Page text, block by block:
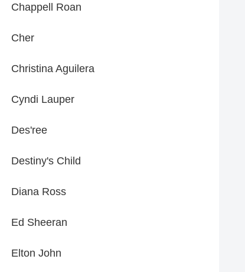
Chappell Roan
Cher
Christina Aguilera
Cyndi Lauper
Des'ree
Destiny's Child
Diana Ross
Ed Sheeran
Elton John